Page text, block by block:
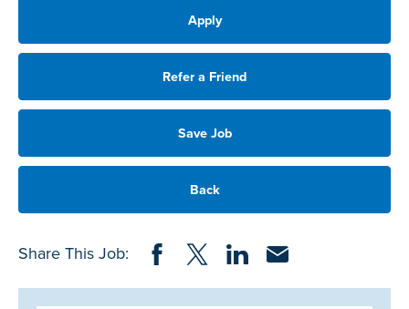
Apply
Refer a Friend
Save Job
Back
Share This Job: Share on Facebook
Share on Twitter
Share on LinkedIn
Share via Email